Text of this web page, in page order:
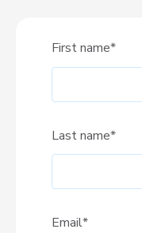
First name*
Last name*
Email*